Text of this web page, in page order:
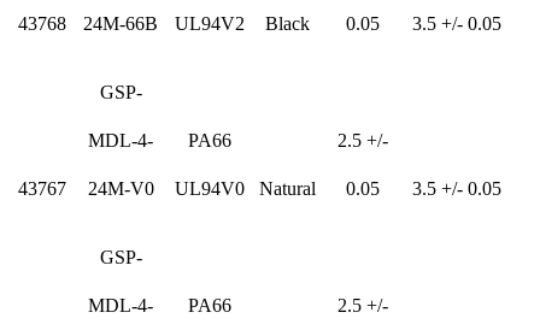
43768 24M-66B UL94V2 Black 0.05 3.5 +/- 0.05
43767
GSP-
MDL-4-
24M-V0
PA66
UL94V0 Natural
2.5 +/-
0.05 3.5 +/- 0.05
GSP-
MDL-4- PA66 2.5 +/-